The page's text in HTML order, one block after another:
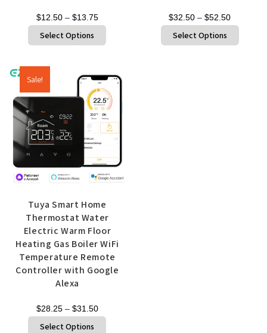
$12.50 – $13.75
Select Options
$32.50 – $52.50
Select Options
Sale!
Tuya Smart Home
Thermostat Water
Electric Warm Floor
Heating Gas Boiler WiFi
Temperature Remote
Controller with Google
Alexa
$28.25 – $31.50
Select Options